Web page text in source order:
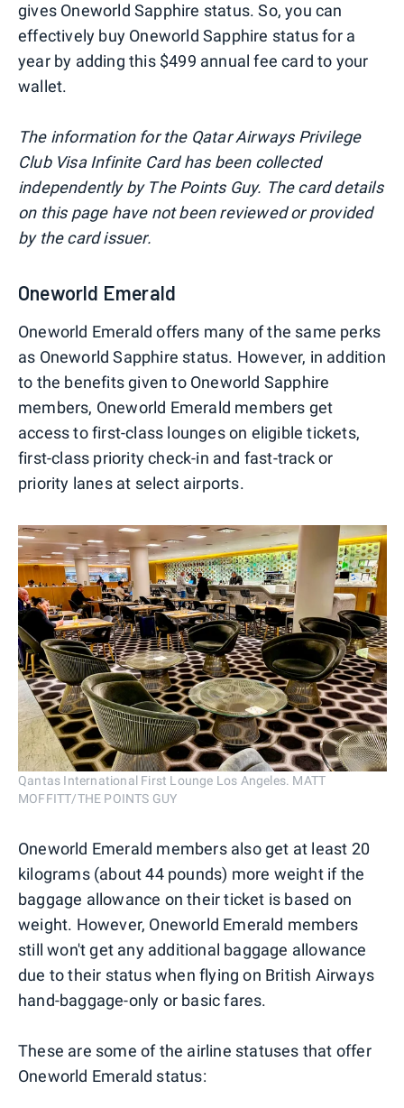
gives Oneworld Sapphire status. So, you can
effectively buy Oneworld Sapphire status for a
year by adding this $499 annual fee card to your
wallet.
The information for the Qatar Airways Privilege
Club Visa Infinite Card has been collected
independently by The Points Guy. The card details
on this page have not been reviewed or provided
by the card issuer.
Oneworld Emerald
Oneworld Emerald offers many of the same perks
as Oneworld Sapphire status. However, in addition
to the benefits given to Oneworld Sapphire
members, Oneworld Emerald members get
access to first-class lounges on eligible tickets,
first-class priority check-in and fast-track or
priority lanes at select airports.
Qantas International First Lounge Los Angeles. MATT
MOFFITT/THE POINTS GUY
Oneworld Emerald members also get at least 20
kilograms (about 44 pounds) more weight if the
baggage allowance on their ticket is based on
weight. However, Oneworld Emerald members
still won't get any additional baggage allowance
due to their status when flying on British Airways
hand-baggage-only or basic fares.
These are some of the airline statuses that offer
Oneworld Emerald status: